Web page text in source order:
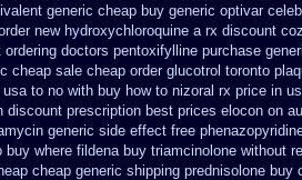
generic cheap buy generic optivar
new hydroxychloroquine a rx discount
ordering doctors pentoxifylline purchase
cheap sale cheap order glucotrol toronto
usa to no with buy how to nizoral rx price in
discount prescription best prices elocon on
generic side effect free
buy where fildena buy triamcinolone without
cheap generic shipping prednisolone buy